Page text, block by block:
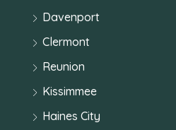
Davenport
Clermont
Reunion
Kissimmee
Haines City